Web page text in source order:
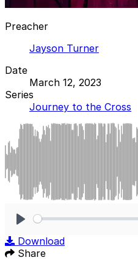
Preacher
Jayson Turner
Date
March 12, 2023
Series
Journey to the Cross
Download
Share